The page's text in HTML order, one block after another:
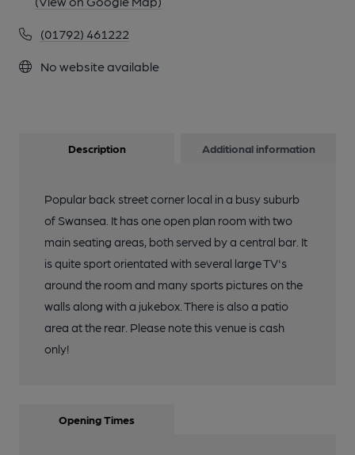
(01792) 461222
No website available
Description Additional information
Popular back street corner local in a busy suburb
of Swansea. It has one open plan room with two
main seating areas, both served by a central bar. It
is quite sport orientated with several large TV's
around the room and many sports pictures on the
walls along with a jukebox. There is also a patio
area at the rear. Please note this venue is cash
only!
Opening Times